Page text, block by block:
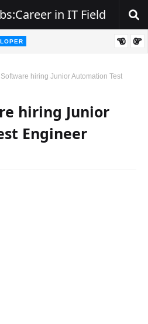
in IT Field
hiring Junior Automation Test
hiring Junior
Engineer